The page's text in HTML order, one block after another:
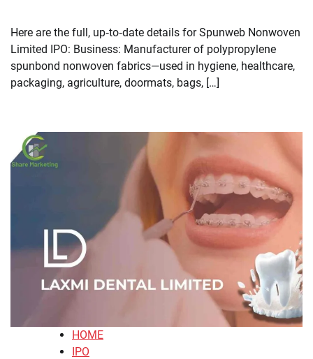
Here are the full, up‑to‑date details for Spunweb Nonwoven
Limited IPO: Business: Manufacturer of polypropylene
spunbond nonwoven fabrics—used in hygiene, healthcare,
packaging, agriculture, doormats, bags, […]
HOME
IPO